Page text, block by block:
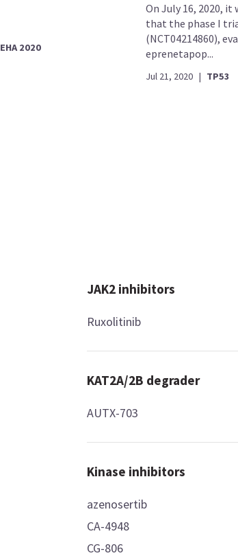
EHA 2020
On July 16, 2020, it
that the phase I
(NCT04214860),
eprenetapop...
Jul 21, 2020 | TP53
JAK2 inhibitors
Ruxolitinib
KAT2A/2B degrader
AUTX-703
Kinase inhibitors
azenosertib
CA-4948
CG-806